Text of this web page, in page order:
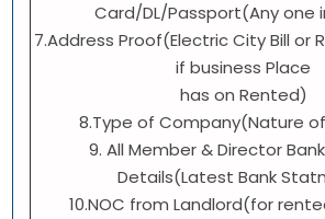
Card/DL/Passport(Any one
7.Address Proof(Electric City Bill or
if business Place
has on Rented)
8.Type of Company(Nature
9. All Member & Director
Details(Latest Bank
10.NOC from Landlord(for